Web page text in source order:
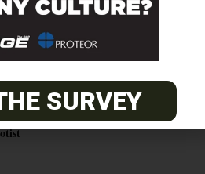
SURVEY